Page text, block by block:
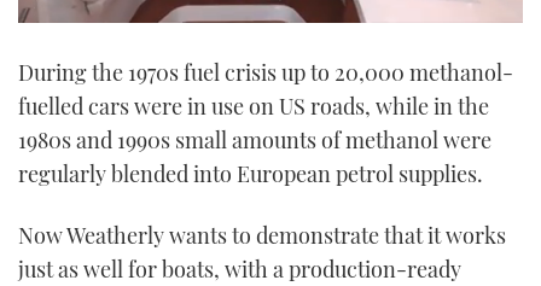
of
minute,
seconds
During the 1970s fuel crisis up to 20,000 methanol-
fuelled cars were in use on US roads, while in the
1980s and 1990s small amounts of methanol were
regularly blended into European petrol supplies.
Now Weatherly wants to demonstrate that it works
just as well for boats, with a production-ready